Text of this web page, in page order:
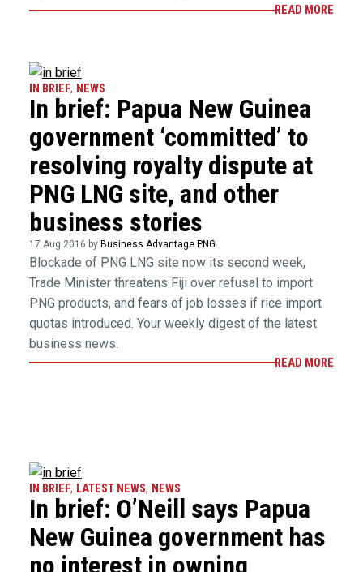
READ MORE
IN BRIEF, NEWS
In brief: Papua New Guinea
government ‘committed’ to
resolving royalty dispute at
PNG LNG site, and other
business stories
17 Aug 2016 by Business Advantage PNG
Blockade of PNG LNG site now its second week,
Trade Minister threatens Fiji over refusal to import
PNG products, and fears of job losses if rice import
quotas introduced. Your weekly digest of the latest
business news.
READ MORE
IN BRIEF, LATEST NEWS, NEWS
In brief: O’Neill says Papua
New Guinea government has
no interest in owning